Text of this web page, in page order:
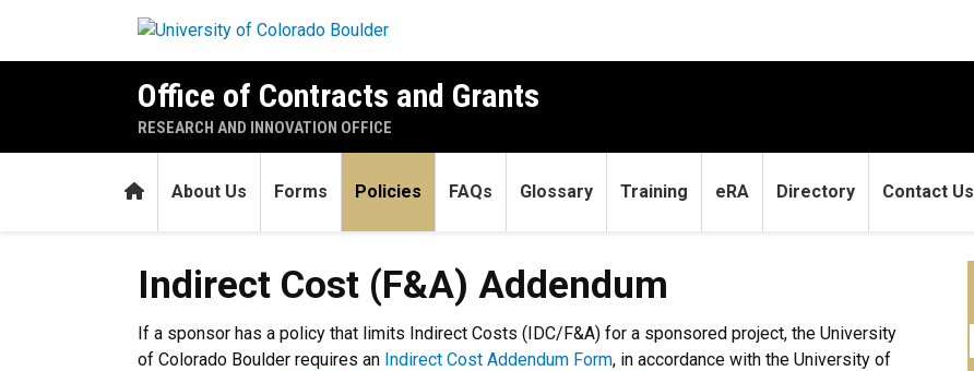
Office of Contracts and Grants
RESEARCH AND INNOVATION OFFICE
HomeAbout Us Forms Policies FAQs Glossary Training eRA Directory Contact Us
Indirect Cost (F&A) Addendum
Indirect Cost (F&A) Addendum
If a sponsor has a policy that limits Indirect Costs (IDC/F&A) for a sponsored project, the University
of Colorado Boulder requires an Indirect Cost Addendum Form, in accordance with the University of